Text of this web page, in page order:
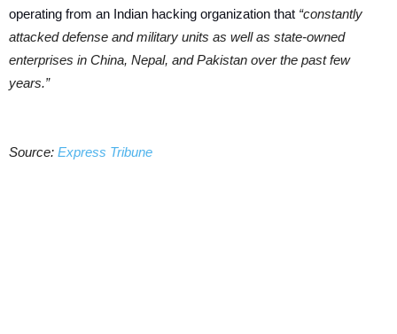
operating from an Indian hacking organization that “constantly
attacked defense and military units as well as state-owned
enterprises in China, Nepal, and Pakistan over the past few
years.”
Source: Express Tribune